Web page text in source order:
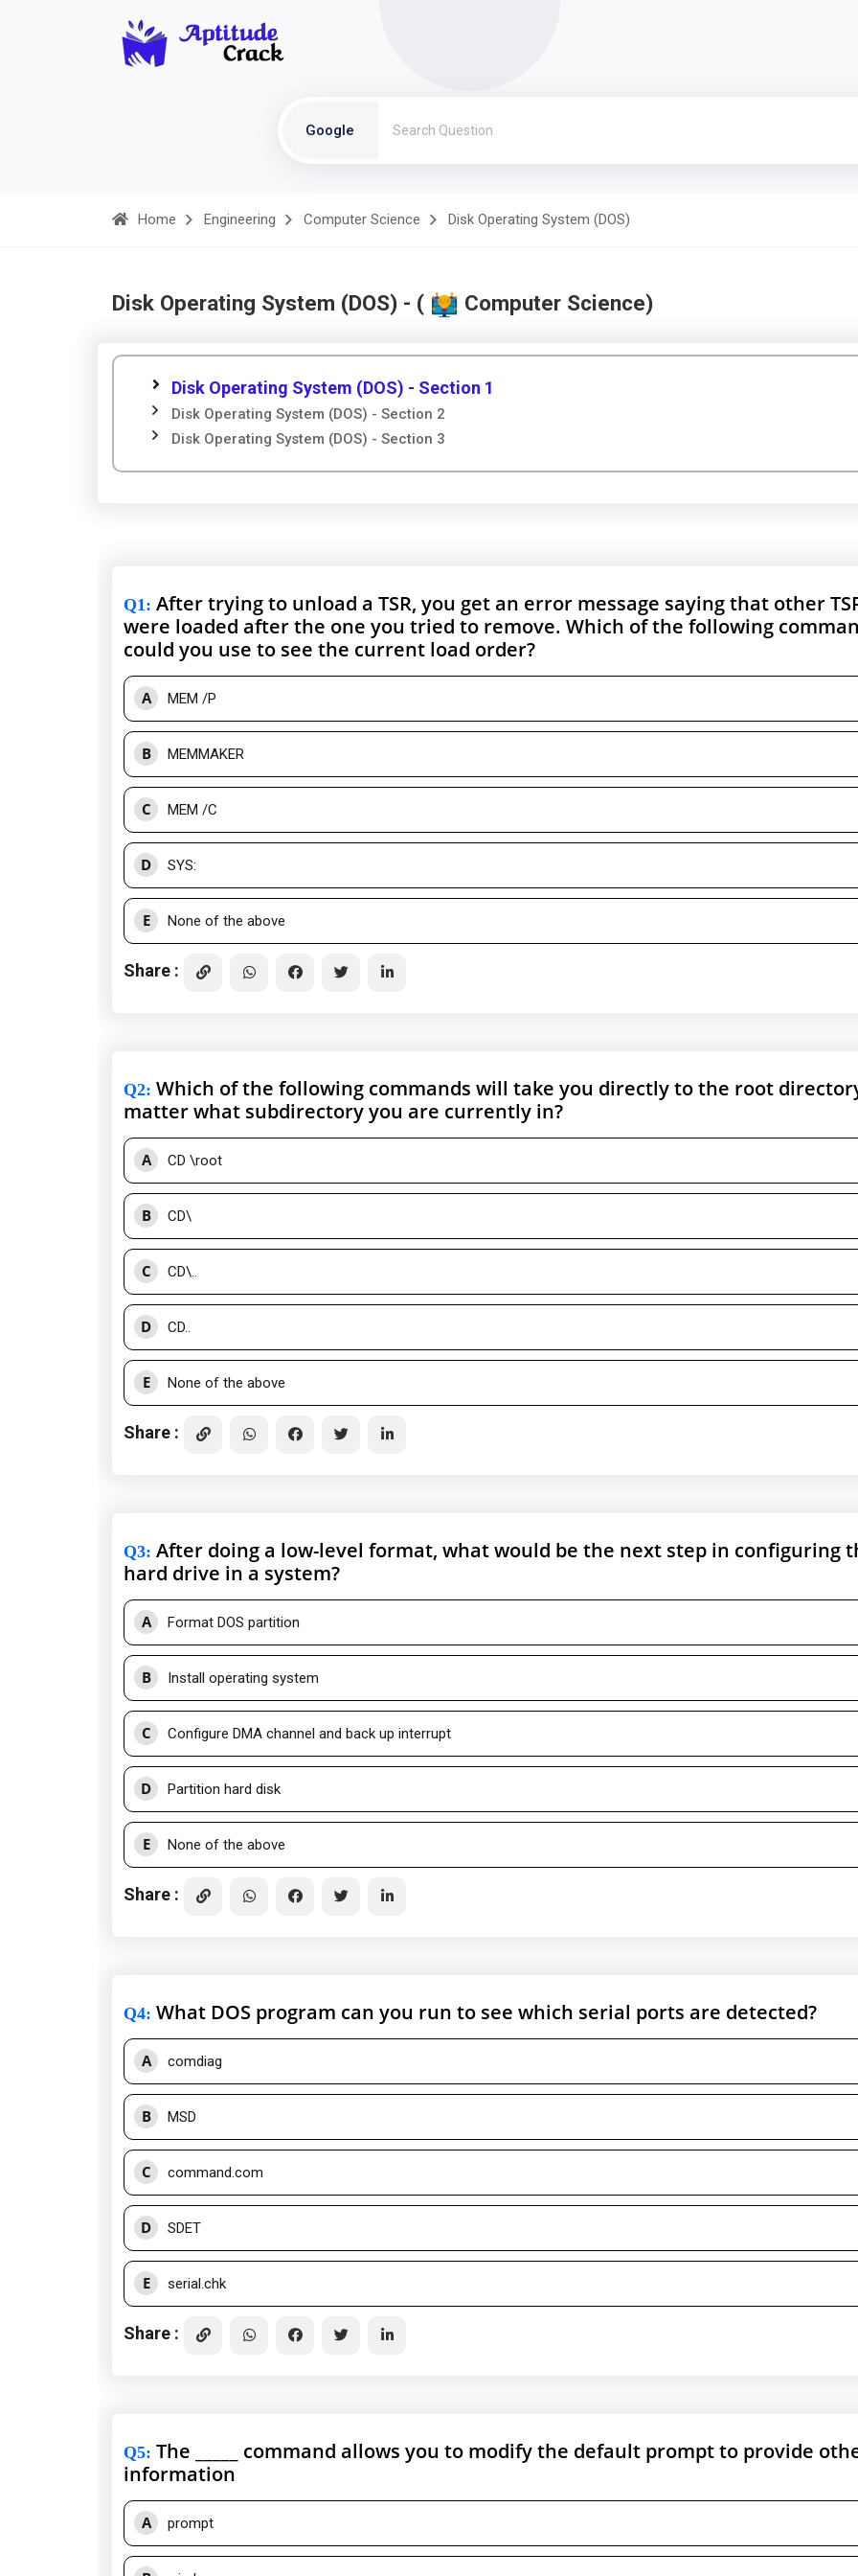
Google
Home Engineering Computer Science Disk Operating System (DOS)
Disk Operating System (DOS) - ( Computer Science)
Disk Operating System (DOS) - Section 1
Disk Operating System (DOS) - Section 2
Disk Operating System (DOS) - Section 3
Q1: After trying to unload a TSR, you get an error message saying that other
were loaded after the one you tried to remove. Which of the following
could you use to see the current load order?
A MEM /P
B MEMMAKER
C MEM /C
D SYS:
E None of the above
Share :
Q2: Which of the following commands will take you directly to the root
matter what subdirectory you are currently in?
A CD \root
B CD\
C CD\..
D CD..
E None of the above
Share :
Q3: After doing a low-level format, what would be the next step in configuring
hard drive in a system?
A Format DOS partition
B Install operating system
C Configure DMA channel and back up interrupt
D Partition hard disk
E None of the above
Share :
Q4: What DOS program can you run to see which serial ports are detected?
A comdiag
B MSD
C command.com
D SDET
E serial.chk
Share :
Q5: The _____ command allows you to modify the default prompt to provide
information
A prompt